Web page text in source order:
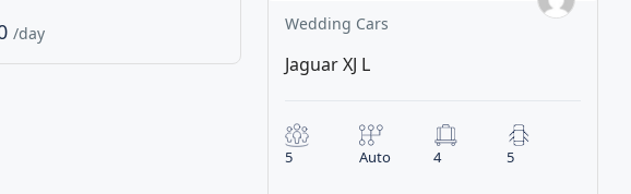
/day Wedding Cars
Jaguar XJ L
5 Auto 4 5